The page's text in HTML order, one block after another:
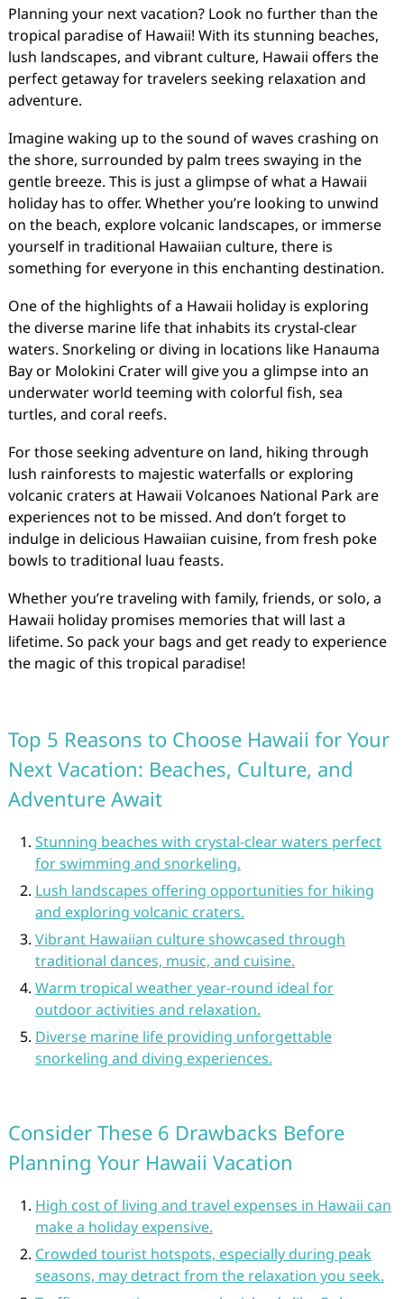
Planning your next vacation? Look no further than the
tropical paradise of Hawaii! With its stunning beaches,
lush landscapes, and vibrant culture, Hawaii offers the
perfect getaway for travelers seeking relaxation and
adventure.
Imagine waking up to the sound of waves crashing on
the shore, surrounded by palm trees swaying in the
gentle breeze. This is just a glimpse of what a Hawaii
holiday has to offer. Whether you’re looking to unwind
on the beach, explore volcanic landscapes, or immerse
yourself in traditional Hawaiian culture, there is
something for everyone in this enchanting destination.
One of the highlights of a Hawaii holiday is exploring
the diverse marine life that inhabits its crystal-clear
waters. Snorkeling or diving in locations like Hanauma
Bay or Molokini Crater will give you a glimpse into an
underwater world teeming with colorful fish, sea
turtles, and coral reefs.
For those seeking adventure on land, hiking through
lush rainforests to majestic waterfalls or exploring
volcanic craters at Hawaii Volcanoes National Park are
experiences not to be missed. And don’t forget to
indulge in delicious Hawaiian cuisine, from fresh poke
bowls to traditional luau feasts.
Whether you’re traveling with family, friends, or solo, a
Hawaii holiday promises memories that will last a
lifetime. So pack your bags and get ready to experience
the magic of this tropical paradise!
Top 5 Reasons to Choose Hawaii for Your
Next Vacation: Beaches, Culture, and
Adventure Await
Stunning beaches with crystal-clear waters perfect
for swimming and snorkeling.
Lush landscapes offering opportunities for hiking
and exploring volcanic craters.
Vibrant Hawaiian culture showcased through
traditional dances, music, and cuisine.
Warm tropical weather year-round ideal for
outdoor activities and relaxation.
Diverse marine life providing unforgettable
snorkeling and diving experiences.
Consider These 6 Drawbacks Before
Planning Your Hawaii Vacation
High cost of living and travel expenses in Hawaii can
make a holiday expensive.
Crowded tourist hotspots, especially during peak
seasons, may detract from the relaxation you seek.